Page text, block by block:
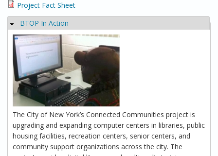
Project Fact Sheet
Hide
BTOP In Action
The City of New York’s Connected Communities project is
upgrading and expanding computer centers in libraries, public
housing facilities, recreation centers, senior centers, and
community support organizations across the city. The